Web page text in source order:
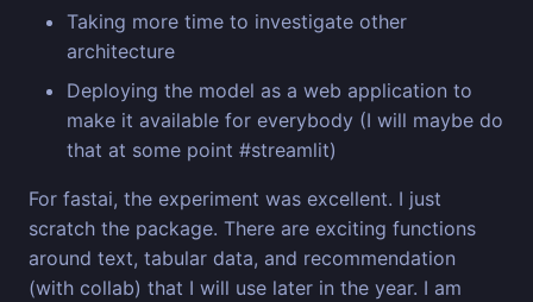
Taking more time to investigate other
architecture
Deploying the model as a web application to
make it available for everybody (I will maybe do
that at some point #streamlit)
For fastai, the experiment was excellent. I just
scratch the package. There are exciting functions
around text, tabular data, and recommendation
(with collab) that I will use later in the year. I am